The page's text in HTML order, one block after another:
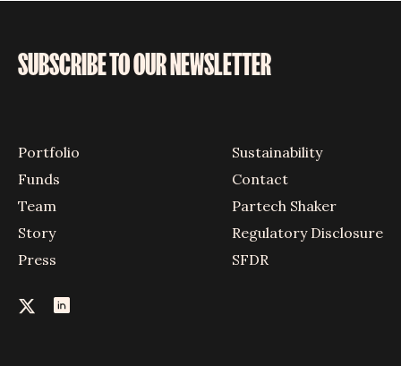
SUBSCRIBE TO OUR NEWSLETTER
Portfolio
Funds
Team
Story
Press
Sustainability
Contact
Partech Shaker
Regulatory Disclosure
SFDR